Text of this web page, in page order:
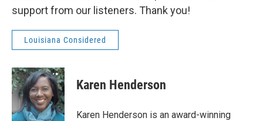
support from our listeners. Thank you!
Louisiana Considered
Karen Henderson
Karen Henderson is an award-winning